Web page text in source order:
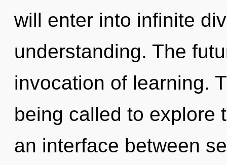
will enter into infinite
understanding. The
invocation of learning.
being called to explore
an interface between